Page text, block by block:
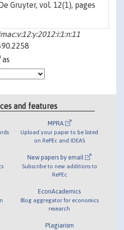
Gruyter, vol. 12(1), pages
as
and features
MPRA
Upload your paper to be listed
on RePEc and IDEAS
New papers by email
Subscribe to new additions to
RePEc
EconAcademics
Blog aggregator for economics
research
Plagiarism